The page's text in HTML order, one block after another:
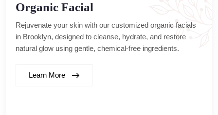
Organic Facial
Rejuvenate your skin with our customized organic facials
in Brooklyn, designed to cleanse, hydrate, and restore
natural glow using gentle, chemical-free ingredients.
Learn More